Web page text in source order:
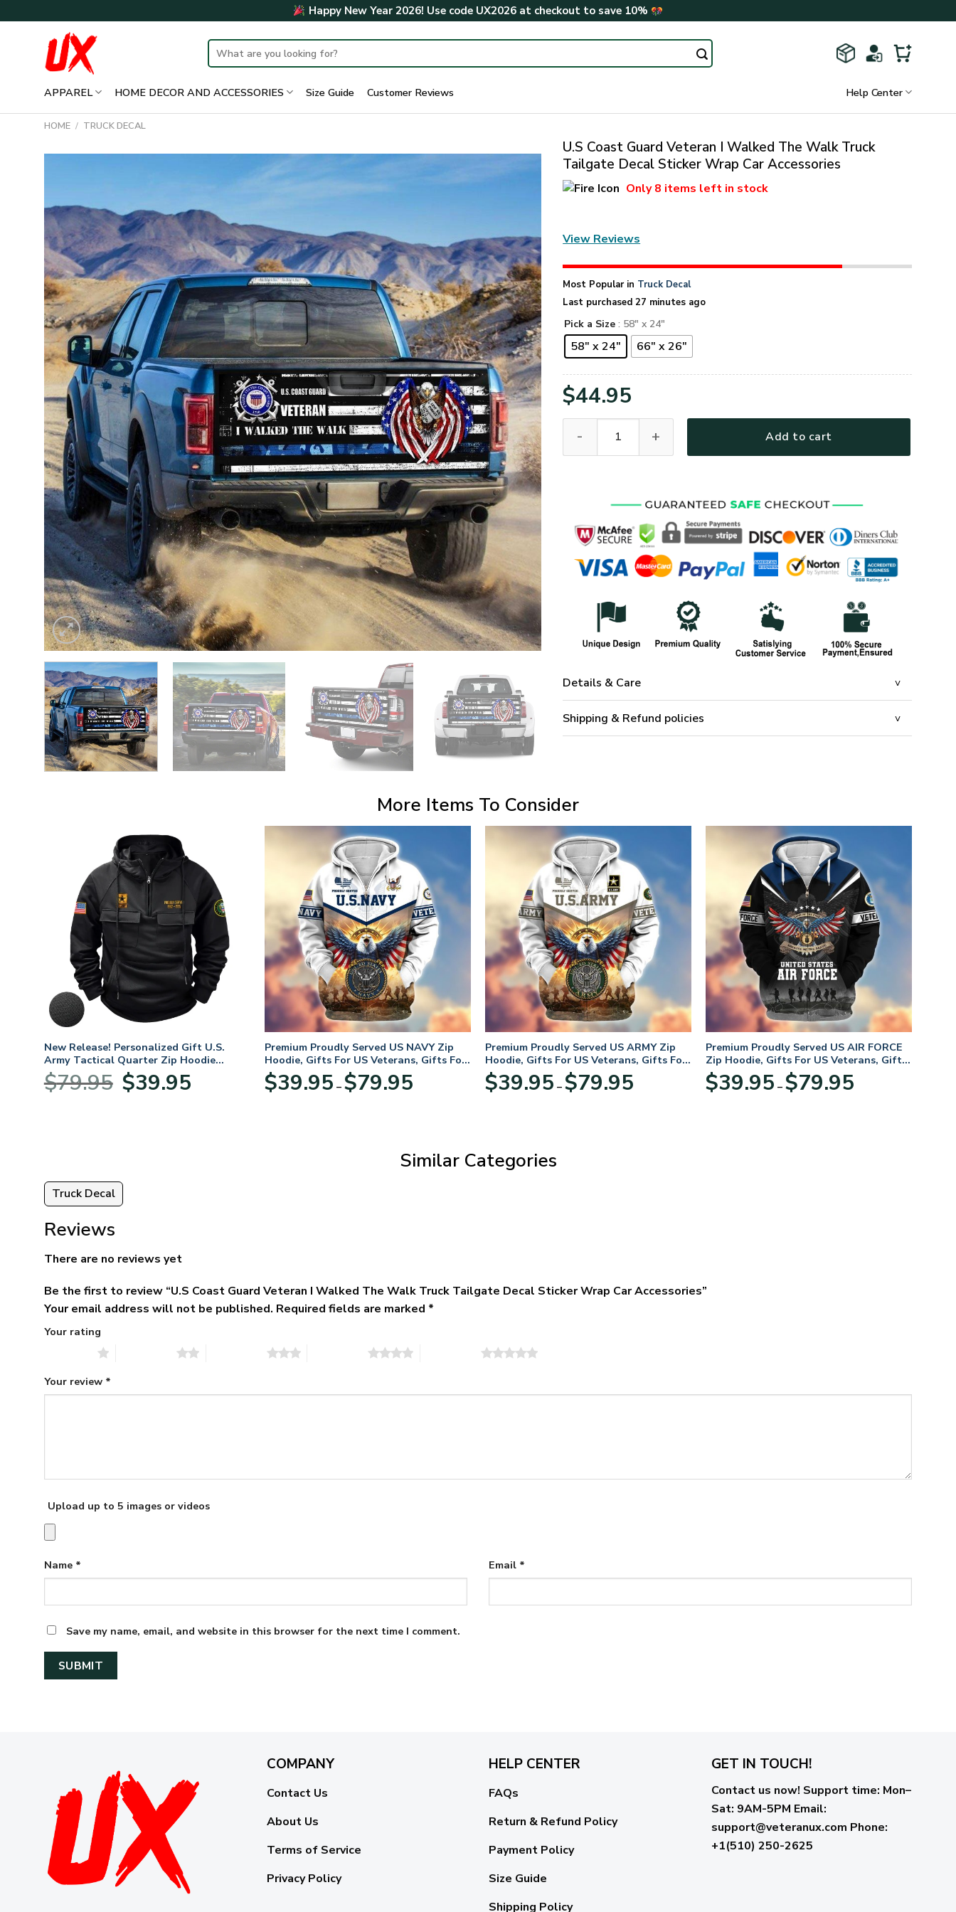
to
Happy New Year 2026! Use code UX2026at checkout to save 10%
Search
for:
APPAREL HOME DECOR AND ACCESSORIES Size Guide Customer Reviews Help Center
HOME / TRUCK DECAL
U.S Coast Guard Veteran I Walked The Walk Truck
Tailgate Decal Sticker Wrap Car Accessories
Only8 items left in stock
View Reviews
Most Popular in Truck Decal
Last purchased 27 minutes ago
Pick a Size : 58" x 24"
58" x 24" 66" x 26"
$44.95
Add to cart
Details & Care
Shipping & Refund policies
More Items To Consider
New Release! Personalized Gift U.S.
Army Tactical Quarter Zip Hoodie
BLVTR220524A01AM
$79.95
Original
price
$39.95price
Premium Proudly Served US NAVY Zip
Hoodie, Gifts For US Veterans, Gifts For
Veterans Day
$39.95 – $79.95range:
Premium Proudly Served US ARMY Zip
Hoodie, Gifts For US Veterans, Gifts For
Veterans Day
$39.95 – $79.95range:
Premium Proudly Served US AIR FORCE
Zip Hoodie, Gifts For US Veterans, Gifts
For Veterans Day
$39.95 – $79.95range:
Similar Categories
Truck Decal
Reviews
There are no reviews yet
Be the first to review “U.S Coast Guard Veteran I Walked The Walk Truck Tailgate Decal Sticker Wrap Car Accessories”
Your email address will not be published. Required fields are marked *
Your rating
Your review *
Upload up to 5 images or videos
Name * Email *
Save my name, email, and website in this browser for the next time I comment.
COMPANY
Contact Us
About Us
Terms of Service
Privacy Policy
HELP CENTER
FAQs
Return & Refund Policy
Payment Policy
Size Guide
Shipping Policy
GET IN TOUCH!
Contact us now! Support time: Mon–
Sat: 9AM-5PM Email:
support@veteranux.com Phone:
+1(510) 250-2625